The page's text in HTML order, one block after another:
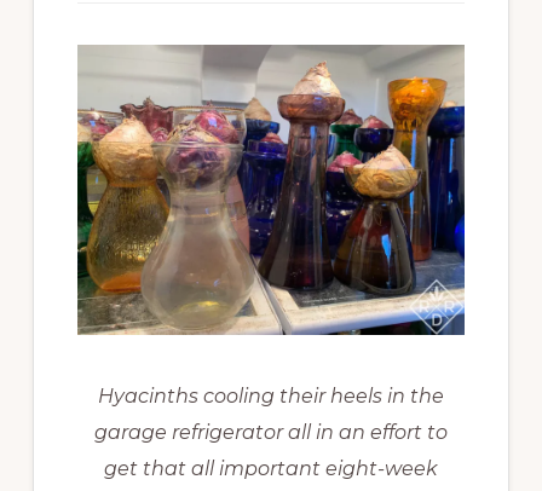
Hyacinths cooling their heels in the
garage refrigerator all in an effort to
get that all important eight-week